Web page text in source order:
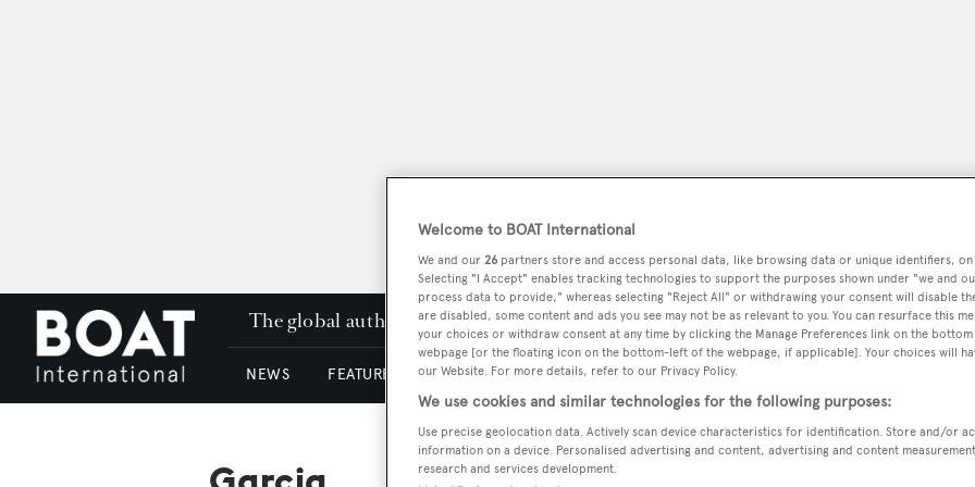
The global authority in superyachting PODCAST SHOP
NEWS FEATURES & REVIEWS YACHTS FOR SALE YACHTS FOR CHARTER
Welcome to BOAT International
We and our 26 partners store and access personal data, like browsing data or unique identifiers,
Selecting "I Accept" enables tracking technologies to support the purposes shown under "we and
process data to provide," whereas selecting "Reject All" or withdrawing your consent will disable
are disabled, some content and ads you see may not be as relevant to you. You can resurface this
your choices or withdraw consent at any time by clicking the Manage Preferences link on the
webpage [or the floating icon on the bottom-left of the webpage, if applicable]. Your choices will
our Website. For more details, refer to our Privacy Policy.
We use cookies and similar technologies for the following purposes:
Use precise geolocation data. Actively scan device characteristics for identification. Store and/or
information on a device. Personalised advertising and content, advertising and content
research and services development.